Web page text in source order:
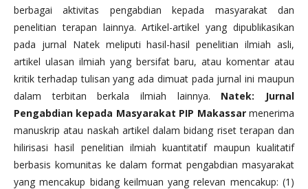
berbagai aktivitas pengabdian kepada masyarakat dan
penelitian terapan lainnya. Artikel-artikel yang dipublikasikan
pada jurnal Natek meliputi hasil-hasil penelitian ilmiah asli,
artikel ulasan ilmiah yang bersifat baru, atau komentar atau
kritik terhadap tulisan yang ada dimuat pada jurnal ini maupun
dalam terbitan berkala ilmiah lainnya. Natek: Jurnal
Pengabdian kepada Masyarakat PIP Makassarmenerima
manuskrip atau naskah artikel dalam bidang riset terapan dan
hilirisasi hasil penelitian ilmiah kuantitatif maupun kualitatif
berbasis komunitas ke dalam format pengabdian masyarakat
yang mencakup bidang keilmuan yang relevan mencakup: (1)